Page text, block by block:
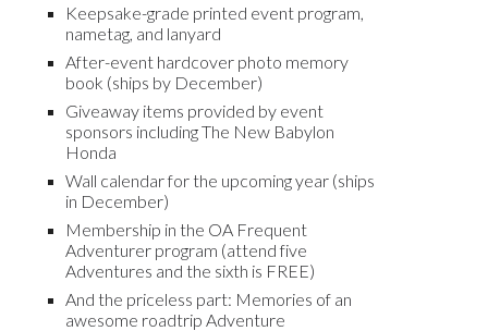
Keepsake-grade printed event program
nametag, and lanyard
After-event hardcover photo memory
book (ships by December)
Giveaway items provided by event
sponsors including The New Babylon
Honda
Wall calendar for the upcoming year (ships
in December)
Membership in the OA Frequent
Adventurer program (attendfive
Adventures and the sixth is FREE)
And the priceless part: Memories of an
awesome roadtrip Adventure